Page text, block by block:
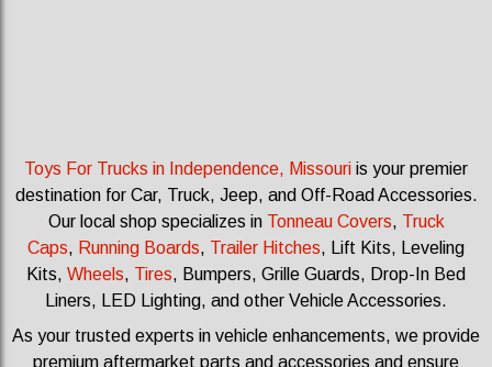
Toys For Trucks in Independence, Missouri is your premier
destination for Car, Truck, Jeep, and Off-Road Accessories.
Our local shop specializes in Tonneau Covers, Truck
Caps, Running Boards, Trailer Hitches, Lift Kits, Leveling
Kits, Wheels, Tires, Bumpers, Grille Guards, Drop-In Bed
Liners, LED Lighting, and other Vehicle Accessories.
As your trusted experts in vehicle enhancements, we provide
premium aftermarket parts and accessories and ensure